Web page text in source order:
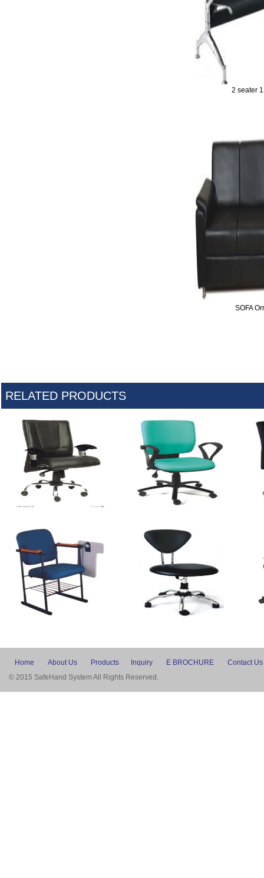
2 seater
SOFA
RELATED PRODUCTS
Home About Us Products Inquiry E BROCHURE
Contact Us
© 2015 SafeHand System All Rights Reserved.